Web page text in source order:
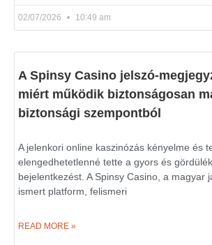
02/07/2026 10:49 am
A Spinsy Casino jelszó-
miért működik biztonságosan
biztonsági szempontból
A jelenkori online kaszinózás kényelme és
elengedhetetlenné tette a gyors és
bejelentkezést. A Spinsy Casino, a magyar
ismert platform, felismeri
READ MORE »